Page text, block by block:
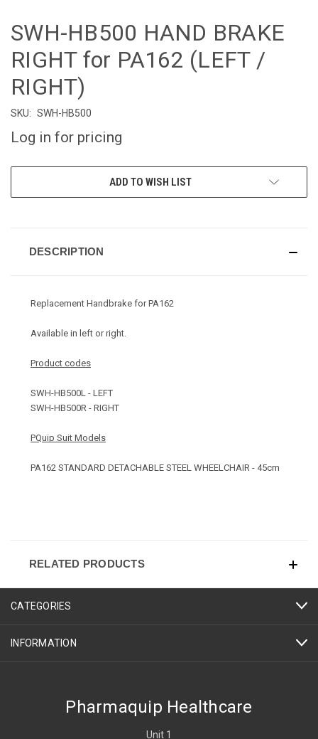
SWH-HB500 HAND BRAKE
RIGHT for PA162 (LEFT /
RIGHT)
SKU: SWH-HB500
Log in for pricing
ADD TO WISH LIST
DESCRIPTION
Replacement Handbrake for PA162
Available in left or right.
Product codes
SWH-HB500L - LEFT
SWH-HB500R - RIGHT
PQuip Suit Models
PA162 STANDARD DETACHABLE STEEL WHEELCHAIR - 45cm
RELATED PRODUCTS
CATEGORIES
INFORMATION
Pharmaquip Healthcare
Unit 1